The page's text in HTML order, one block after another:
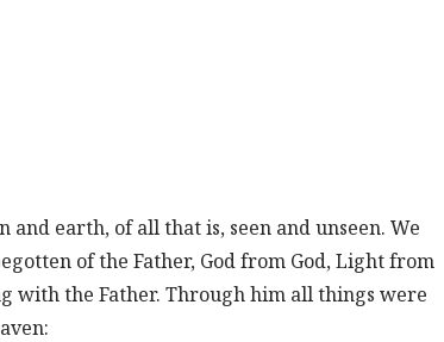
earth, of all that is, seen and unseen. We
of the Father, God from God, Light from
with the Father. Through him all things were